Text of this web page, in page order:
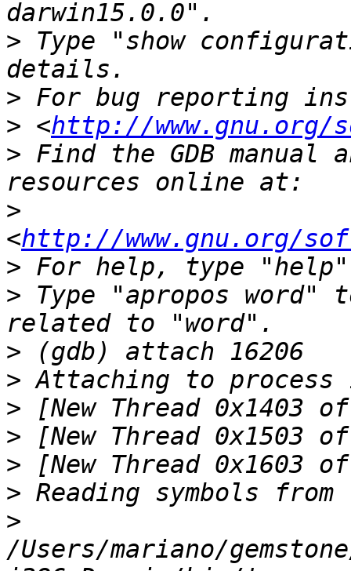
> Type "show
>
> <http://www.gnu.org/
> Find the GDB manual
>
<http://www.gnu.org/
>
> Type "apropos word"
>
>
>
>
>
>
>
/Users/mariano/